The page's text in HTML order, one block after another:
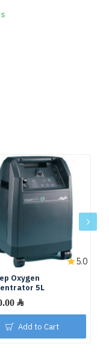
Oxygen
5L
3,600.00 ﷼
5.0
Add to Cart